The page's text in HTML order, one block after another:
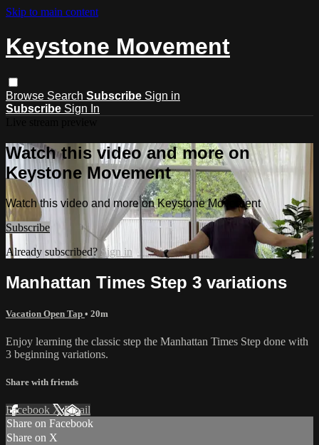
Skip to main content
Keystone Movement
Browse Search Subscribe Sign in
Subscribe Sign In
Watch this video and more on
Keystone Movement
Watch this video and more on Keystone Movement
Subscribe
Already subscribed? Sign in
Manhattan Times Step 3 variations
Vacation Open Tap • 20m
Enjoy learning the classic step the Manhattan Times Step done with
3 beginning variations.
Share with friends
Facebook XEmail
Share on Facebook
Share on X